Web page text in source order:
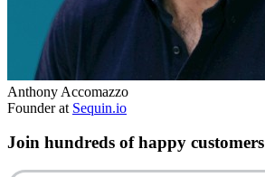
Anthony Accomazzo
Founder at Sequin.io
Join hundreds of happy customers